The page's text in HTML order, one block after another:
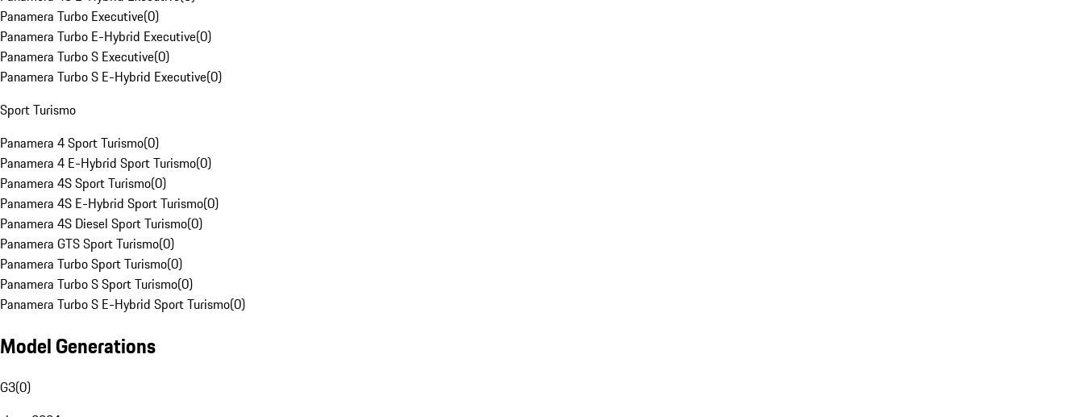
Panamera Turbo Executive(0)
Panamera Turbo E-Hybrid Executive(0)
Panamera Turbo S Executive(0)
Panamera Turbo S E-Hybrid Executive(0)
Sport Turismo
Panamera 4 Sport Turismo(0)
Panamera 4 E-Hybrid Sport Turismo(0)
Panamera 4S Sport Turismo(0)
Panamera 4S E-Hybrid Sport Turismo(0)
Panamera 4S Diesel Sport Turismo(0)
Panamera GTS Sport Turismo(0)
Panamera Turbo Sport Turismo(0)
Panamera Turbo S Sport Turismo(0)
Panamera Turbo S E-Hybrid Sport Turismo(0)
Model Generations
G3(0)